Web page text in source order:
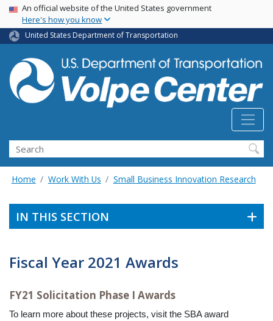
Skip
main
content
USA Banner
An official website of the United States government
Here's how you know
United States Department of Transportation
Search
Home Work With Us Small Business Innovation Research
IN THIS SECTION
Fiscal Year 2021 Awards
FY21 Solicitation Phase I Awards
To learn more about these projects, visit the SBA award